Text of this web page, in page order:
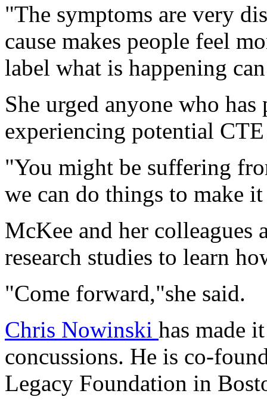
"The symptoms are very
cause makes people feel
label what is happening
She urged anyone who
experiencing potential
"You might be suffering
we can do things to make
McKee and her colleagues
research studies to learn
"Come forward,"she said.
Chris Nowinski has made
concussions. He is co-
Legacy Foundation in